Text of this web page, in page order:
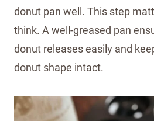
donut pan well. This step
think. A well-greased pan
donut releases easily and
donut shape intact.